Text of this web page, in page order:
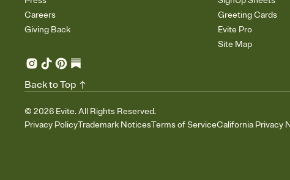
Careers
Giving Back
Greeting Cards
Evite Pro
Site Map
© 2026 Evite. All Rights Reserved.
Privacy PolicyTrademark NoticesTerms of ServiceCalifornia Privacy
Back to Top